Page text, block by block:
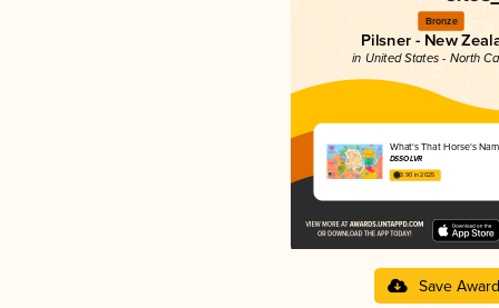
Bronze
Pilsner - New
in United States - North
What's That Horse's
DSSOLVR
3.90 in 2025
Save Award